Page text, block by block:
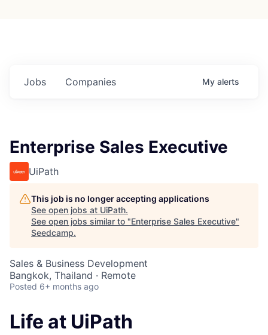
Jobs Companies My alerts
Enterprise Sales Executive
UiPath
This job is no longer accepting applications
See open jobs at UiPath.
See open jobs similar to "Enterprise Sales Executive"
Seedcamp.
Sales & Business Development
Bangkok, Thailand · Remote
Posted 6+ months ago
Life at UiPath